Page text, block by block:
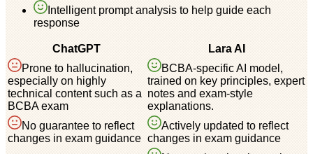
Intelligent prompt analysis to help guide each
response
ChatGPT
Lara AI
Prone to hallucination,
especially on highly
technical content such as a
BCBA exam
BCBA-specific AI model,
trained on key principles, expert
notes and exam-style
explanations.
No guarantee to reflect
changes in exam guidance
Actively updated to reflect
changes in exam guidance